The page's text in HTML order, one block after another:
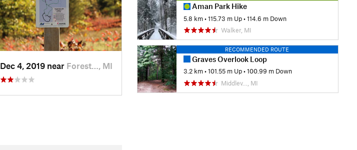
Dec 4, 2019 near Forest…, MI
Aman Park Hike
5.8 km •115.73 m Up •114.6 m Down
Walker, MI
RECOMMENDED ROUTE
Graves Overlook Loop
3.2 km •101.55 m Up •100.99 m Down
Middlev…, MI